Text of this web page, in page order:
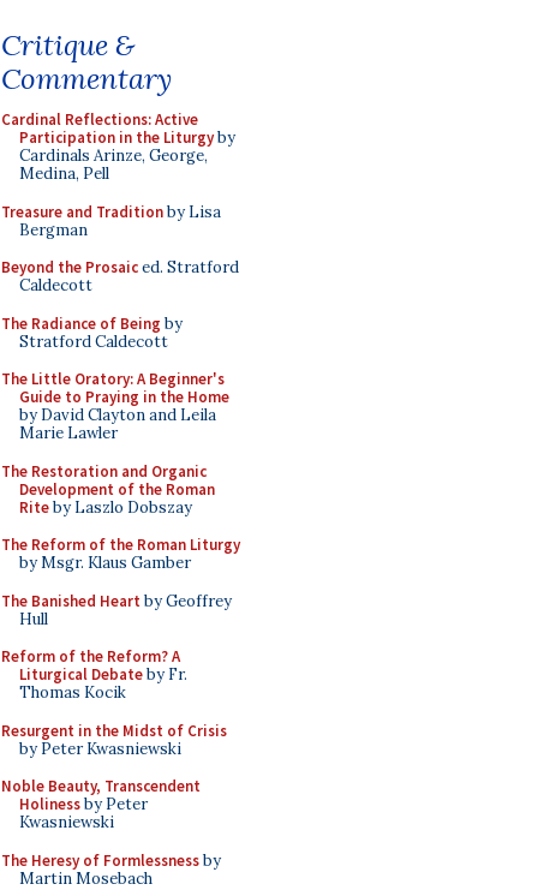
Critique &
Commentary
Cardinal Reflections: Active
Participation in the Liturgyby
Cardinals Arinze, George,
Medina, Pell
Treasure and Traditionby Lisa
Bergman
Beyond the Prosaiced. Stratford
Caldecott
The Radiance of Being by
Stratford Caldecott
The Little Oratory: A Beginner's
Guide to Praying in the Home
by David Clayton and Leila
Marie Lawler
The Restoration and Organic
Development of the Roman
Riteby Laszlo Dobszay
The Reform of the Roman Liturgy
by Msgr. Klaus Gamber
The Banished Heart by Geoffrey
Hull
Reform of the Reform? A
Liturgical Debateby Fr.
Thomas Kocik
Resurgent in the Midst of Crisis
by Peter Kwasniewski
Noble Beauty, Transcendent
Holinessby Peter
Kwasniewski
The Heresy of Formlessnessby
Martin Mosebach